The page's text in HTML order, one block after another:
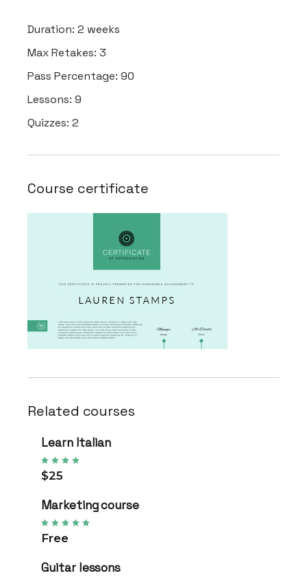
Duration:2 weeks
Max Retakes:3
Pass Percentage:90
Lessons:9
Quizzes:2
Course certificate
Related courses
Learn Italian
$25
Marketing course
Free
Guitar lessons